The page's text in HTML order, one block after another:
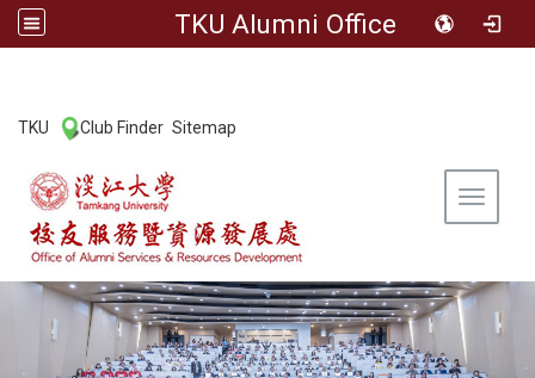
TKU Alumni Office
TKU Club Finder Sitemap
Toggle